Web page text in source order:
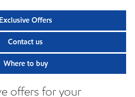
Exclusive Offers
Contact us
Where to buy
offers for your